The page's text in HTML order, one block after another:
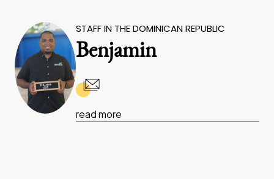
STAFF IN THE DOMINICAN REPUBLIC
Benjamin
read more